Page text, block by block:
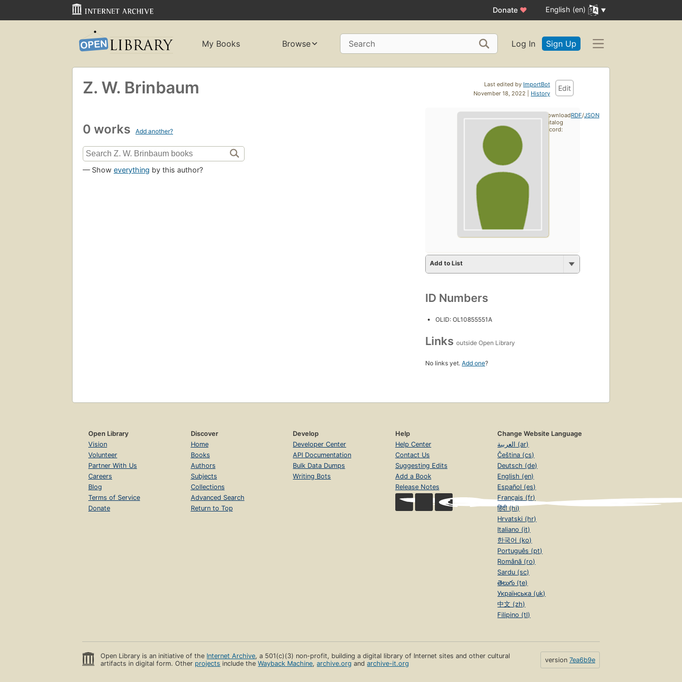
Donate ♥ English (en)
My Books Browse Search Log In Sign Up
Last edited by ImportBot
November 18, 2022 | History
Edit
Z. W. Brinbaum
0 works Add another?
— Show everything by this author?
Add to List
ID Numbers
OLID: OL10855551A
Links outside Open Library
No links yet. Add one?
Download
catalog
record:
RDF/JSON
Open Library
Vision
Volunteer
Partner With Us
Careers
Blog
Terms of Service
Donate
Discover
Home
Books
Authors
Subjects
Collections
Advanced Search
Return to Top
Develop
Developer Center
API Documentation
Bulk Data Dumps
Writing Bots
Help
Help Center
Contact Us
Suggesting Edits
Add a Book
Release Notes
Change Website Language
العربية (ar)
Čeština (cs)
Deutsch (de)
English (en)
Español (es)
Français (fr)
हिंदी (hi)
Hrvatski (hr)
Italiano (it)
한국어 (ko)
Português (pt)
Română (ro)
Sardu (sc)
తెలుగు (te)
Українська (uk)
中文 (zh)
Filipino (tl)
Open Library is an initiative of the Internet Archive, a 501(c)(3) non-profit, building a digital library of Internet sites and other cultural
artifacts in digital form. Other projects include theWayback Machine,archive.org andarchive-it.org version 7ea6b9e